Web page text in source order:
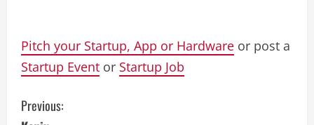
Pitch your Startup, App or Hardware or post a
Startup Event or Startup Job
C
Previous: